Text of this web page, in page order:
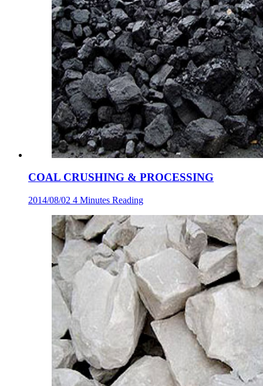
COAL CRUSHING & PROCESSING
2014/08/02 4 Minutes Reading